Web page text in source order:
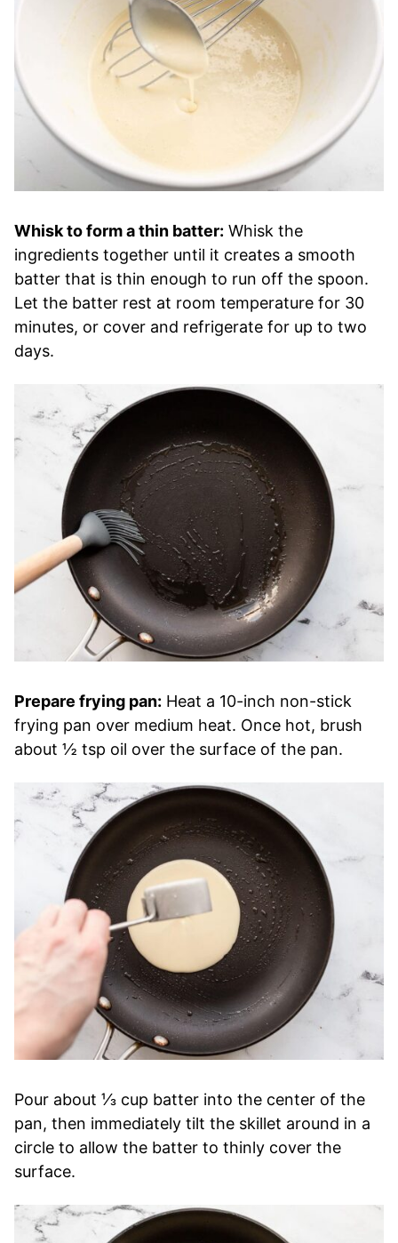
Whisk to form a thin batter: Whisk the
ingredients together until it creates a smooth
batter that is thin enough to run off the spoon.
Let the batter rest at room temperature for 30
minutes, or cover and refrigerate for up to two
days.
Prepare frying pan: Heat a 10-inch non-stick
frying pan over medium heat. Once hot, brush
about ½ tsp oil over the surface of the pan.
Pour about ⅓ cup batter into the center of the
pan, then immediately tilt the skillet around in a
circle to allow the batter to thinly cover the
surface.